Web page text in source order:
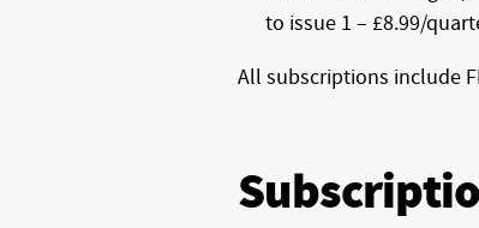
to issue 1 – £8.99/
All subscriptions include